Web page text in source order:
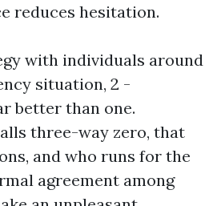
reduces hesitation.
with individuals around
situation, 2 -
better than one.
three-way zero, that
and who runs for the
agreement among